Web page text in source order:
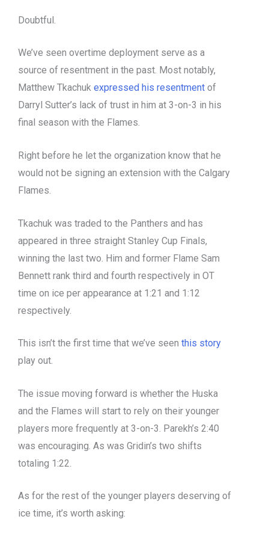
Doubtful.
We’ve seen overtime deployment serve as a
source of resentment in the past. Most notably,
Matthew Tkachuk expressed his resentment of
Darryl Sutter’s lack of trust in him at 3-on-3 in his
final season with the Flames.
Right before he let the organization know that he
would not be signing an extension with the Calgary
Flames.
Tkachuk was traded to the Panthers and has
appeared in three straight Stanley Cup Finals,
winning the last two. Him and former Flame Sam
Bennett rank third and fourth respectively in OT
time on ice per appearance at 1:21 and 1:12
respectively.
This isn’t the first time that we’ve seen this story
play out.
The issue moving forward is whether the Huska
and the Flames will start to rely on their younger
players more frequently at 3-on-3. Parekh’s 2:40
was encouraging. As was Gridin’s two shifts
totaling 1:22.
As for the rest of the younger players deserving of
ice time, it’s worth asking: